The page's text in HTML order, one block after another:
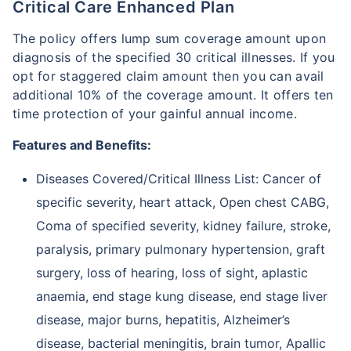
Critical Care Enhanced Plan
The policy offers lump sum coverage amount upon
diagnosis of the specified 30 critical illnesses. If you
opt for staggered claim amount then you can avail
additional 10% of the coverage amount. It offers ten
time protection of your gainful annual income.
Features and Benefits:
Diseases Covered/Critical Illness List: Cancer of
specific severity, heart attack, Open chest CABG,
Coma of specified severity, kidney failure, stroke,
paralysis, primary pulmonary hypertension, graft
surgery, loss of hearing, loss of sight, aplastic
anaemia, end stage kung disease, end stage liver
disease, major burns, hepatitis, Alzheimer’s
disease, bacterial meningitis, brain tumor, Apallic